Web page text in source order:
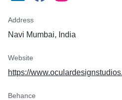
Address
Navi Mumbai, India
Website
https://
Behance